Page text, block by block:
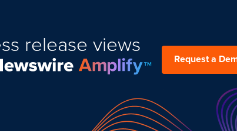
release views
Request a